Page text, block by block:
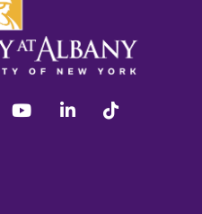
instagram youtube linkedin